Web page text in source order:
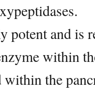
potent and is
within
the